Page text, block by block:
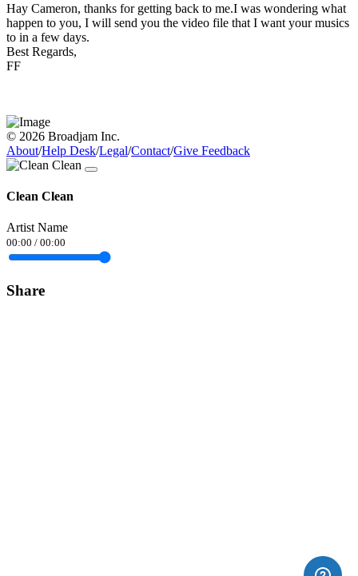
Hay Cameron, thanks for getting back to me.I was wondering what
happen to you, I will send you the video file that I want your musics
to in a few days.
Best Regards,
FF
© 2026 Broadjam Inc.
About/Help Desk/Legal/Contact/Give Feedback
Clean Clean
Artist Name
00:00 / 00:00
Share